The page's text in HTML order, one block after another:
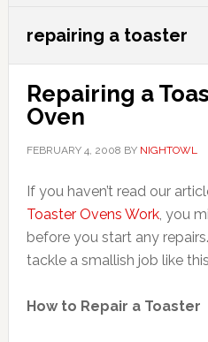
repairing a toaster
Repairing a
Oven
FEBRUARY 4, 2008 BY NIGHTOWL
If you haven’t read our
Toaster Ovens Work, you
before you start any
tackle a smallish job like
How to Repair a Toaster